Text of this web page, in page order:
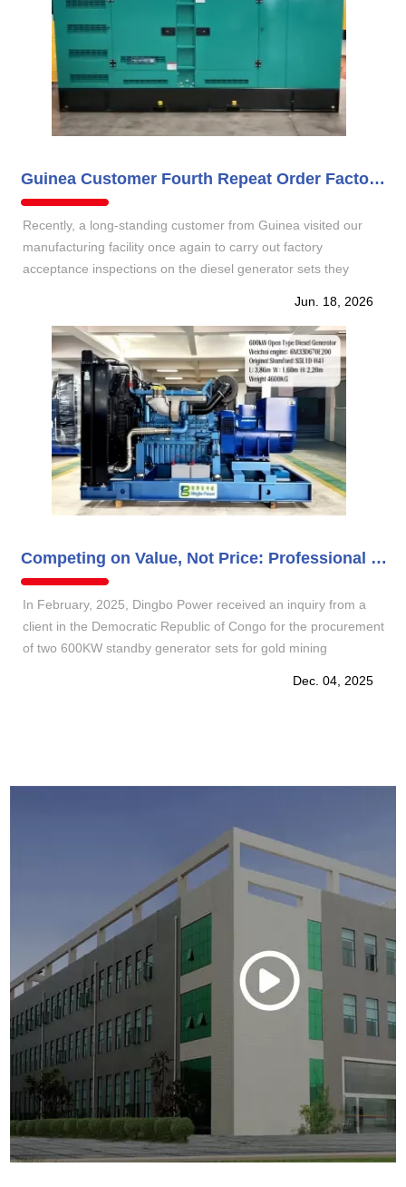
Guinea Customer Fourth Repeat Order Factory Inspection for 30KW 50KW and 200KW
Recently, a long‑standing customer from Guinea visited our
manufacturing facility once again to carry out factory
acceptance inspections on the diesel generator sets they
silent mobile trailer type, one 50 kW silent mobile trailer type,
and one 200 kW silent type . It fully reflects th
Jun. 18, 2026
Competing on Value, Not Price: Professional Communication Wins Trust
In February, 2025, Dingbo Power received an inquiry from a
client in the Democratic Republic of Congo for the procurement
of two 600KW standby generator sets for gold mining
working conditions, we promptly provided a professional
Dec. 04, 2025